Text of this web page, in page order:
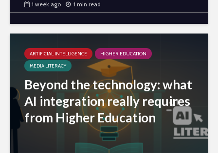
1 week ago 1 min read
ARTIFICIAL INTELLIGENCE
HIGHER EDUCATION
MEDIA LITERACY
Beyond the technology: what
AI integration really requires
from Higher Education